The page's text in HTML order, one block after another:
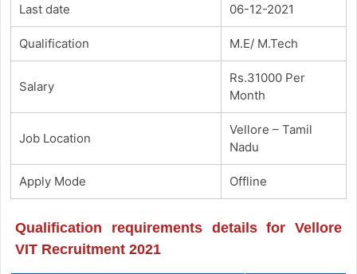
Last date 06-12-2021
Qualification M.E/ M.Tech
Salary
Rs.31000 Per
Month
Job Location
Vellore – Tamil
Nadu
Apply Mode Offline
Qualification requirements details for Vellore
VIT Recruitment 2021